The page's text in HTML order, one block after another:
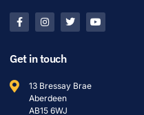
Get in touch
13 Bressay Brae
Aberdeen
AB15 6WJ